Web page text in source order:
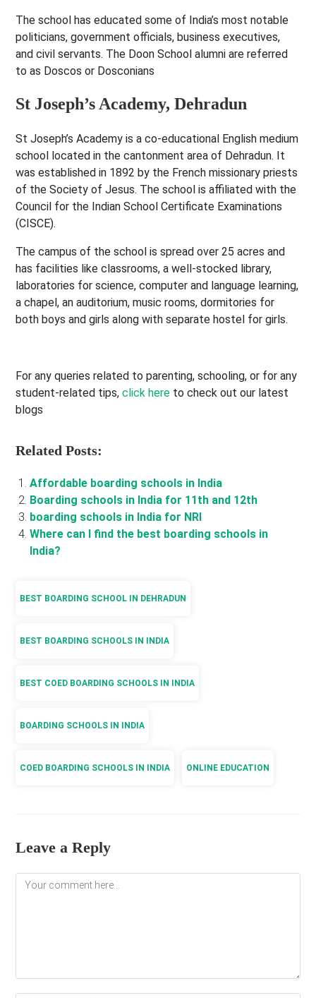
The school has educated some of India’s most notable
politicians, government officials, business executives,
and civil servants. The Doon School alumni are referred
to as Doscos or Dosconians
St Joseph’s Academy, Dehradun
St Joseph’s Academy is a co-educational English medium
school located in the cantonment area of Dehradun. It
was established in 1892 by the French missionary priests
of the Society of Jesus. The school is affiliated with the
Council for the Indian School Certificate Examinations
(CISCE).
The campus of the school is spread over 25 acres and
has facilities like classrooms, a well-stocked library,
laboratories for science, computer and language learning,
a chapel, an auditorium, music rooms, dormitories for
both boys and girls along with separate hostel for girls.
For any queries related to parenting, schooling, or for any
student-related tips,click here to check out our latest
blogs
Related Posts:
Affordable boarding schools in India
Boarding schools in India for 11th and 12th
boarding schools in India for NRI
Where can I find the best boarding schools in
India?
BEST BOARDING SCHOOL IN DEHRADUN
BEST BOARDING SCHOOLS IN INDIA
BEST COED BOARDING SCHOOLS IN INDIA
BOARDING SCHOOLS IN INDIA
COED BOARDING SCHOOLS IN INDIA ONLINE EDUCATION
Leave a Reply
Comment